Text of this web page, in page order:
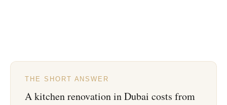
THE SHORT ANSWER
A kitchen renovation in Dubai costs from